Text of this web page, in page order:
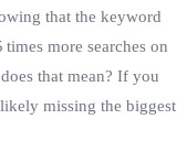
that the keyword
more searches on
that mean? If you
missing the biggest